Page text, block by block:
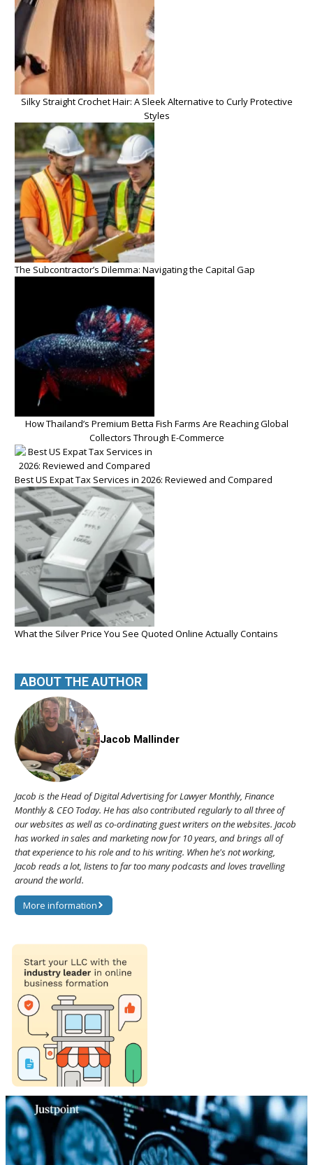
Silky Straight Crochet Hair: A Sleek Alternative to Curly Protective
Styles
The Subcontractor’s Dilemma: Navigating the Capital Gap
How Thailand’s Premium Betta Fish Farms Are Reaching Global
Collectors Through E-Commerce
Best US Expat Tax Services in 2026: Reviewed and Compared
What the Silver Price You See Quoted Online Actually Contains
ABOUT THE AUTHOR
Jacob Mallinder
Jacob is the Head of Digital Advertising for Lawyer Monthly, Finance
Monthly & CEO Today. He has also contributed regularly to all three of
our websites as well as co-ordinating guest writers on the websites. Jacob
has worked in sales and marketing now for 10 years, and brings all of
that experience to his role and to his writing. When he's not working,
Jacob reads a lot, listens to far too many podcasts and loves travelling
around the world.
More information